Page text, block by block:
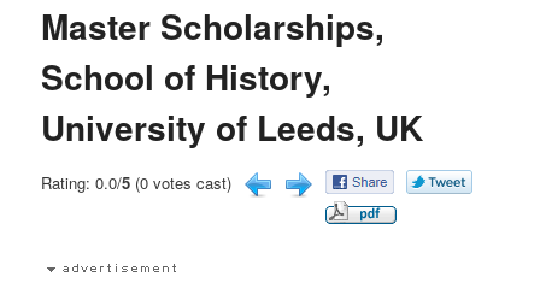
Master Scholarships,
School of History,
University of Leeds, UK
Rating: 0.0/5 (0 votes cast)